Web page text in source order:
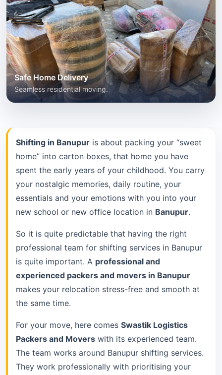
Shifting in Banupur is about packing your “sweet
home” into carton boxes, that home you have
spent the early years of your childhood. You carry
your nostalgic memories, daily routine, your
essentials and your emotions with you into your
new school or new office location in Banupur.
So it is quite predictable that having the right
professional team for shifting services in Banupur
is quite important. A professional and
experienced packers and movers in Banupur
makes your relocation stress-free and smooth at
the same time.
For your move, here comes Swastik Logistics
Packers and Movers with its experienced team.
The team works around Banupur shifting services.
They work professionally with prioritising your
Safe Home Delivery
Seamless residential moving.